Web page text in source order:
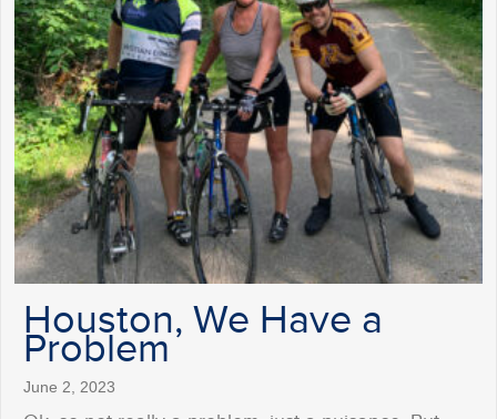
Houston, We Have a
Problem
June 2, 2023